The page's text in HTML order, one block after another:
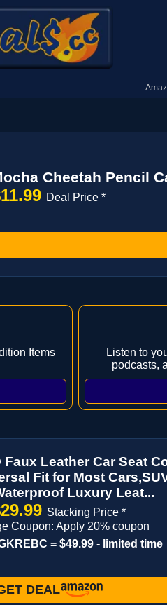
Cheetah Pencil
Deal Price *
Items
Listen to
podcasts,
Faux Leather Car Seat
Fit for Most
Luxury Leat...
Stacking Price *
Coupon: Apply 20% coupon
= $49.99 - limited time
DEAL